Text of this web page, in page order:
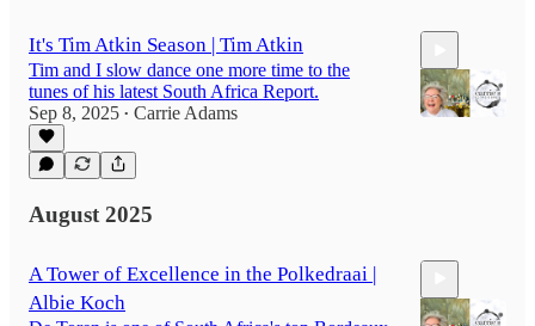
It's Tim Atkin Season | Tim Atkin
Tim and I slow dance one more time to the
tunes of his latest South Africa Report.
Sep 8, 2025 • Carrie Adams
August 2025
A Tower of Excellence in the Polkedraai |
Albie Koch